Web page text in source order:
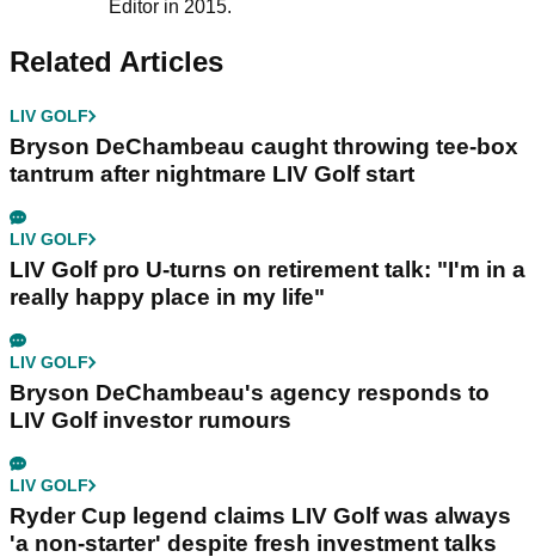
Editor in 2015.
Related Articles
LIV GOLF
Bryson DeChambeau caught throwing tee-box
tantrum after nightmare LIV Golf start
LIV GOLF
LIV Golf pro U-turns on retirement talk: "I'm in a
really happy place in my life"
LIV GOLF
Bryson DeChambeau's agency responds to
LIV Golf investor rumours
LIV GOLF
Ryder Cup legend claims LIV Golf was always
'a non-starter' despite fresh investment talks